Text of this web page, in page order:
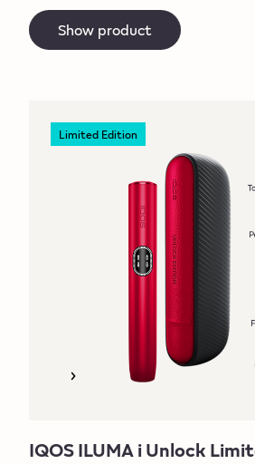
Show product
Limited Edition
IQOS ILUMA i Unlock